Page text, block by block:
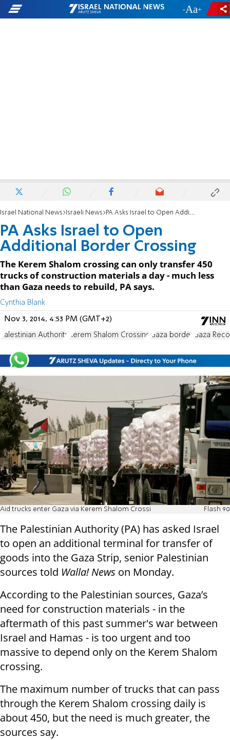
- +
Israel National News Israeli News PA Asks Israel to Open Additional Border Crossing
PA Asks Israel to Open
Additional Border Crossing
The Kerem Shalom crossing can only transfer 450
trucks of construction materials a day - much less
than Gaza needs to rebuild, PA says.
Cynthia Blank
Nov 3, 2014, 4:53 PM (GMT+2)
Palestinian Authority Kerem Shalom Crossing Gaza border Gaza
Aid trucks enter Gaza via Kerem Shalom Crossi Flash 90
The Palestinian Authority (PA) has asked Israel
to open an additional terminal for transfer of
goods into the Gaza Strip, senior Palestinian
sources told Walla! News on Monday.
According to the Palestinian sources, Gaza’s
need for construction materials - in the
aftermath of this past summer's war between
Israel and Hamas - is too urgent and too
massive to depend only on the Kerem Shalom
crossing.
The maximum number of trucks that can pass
through the Kerem Shalom crossing daily is
about 450, but the need is much greater, the
sources say.